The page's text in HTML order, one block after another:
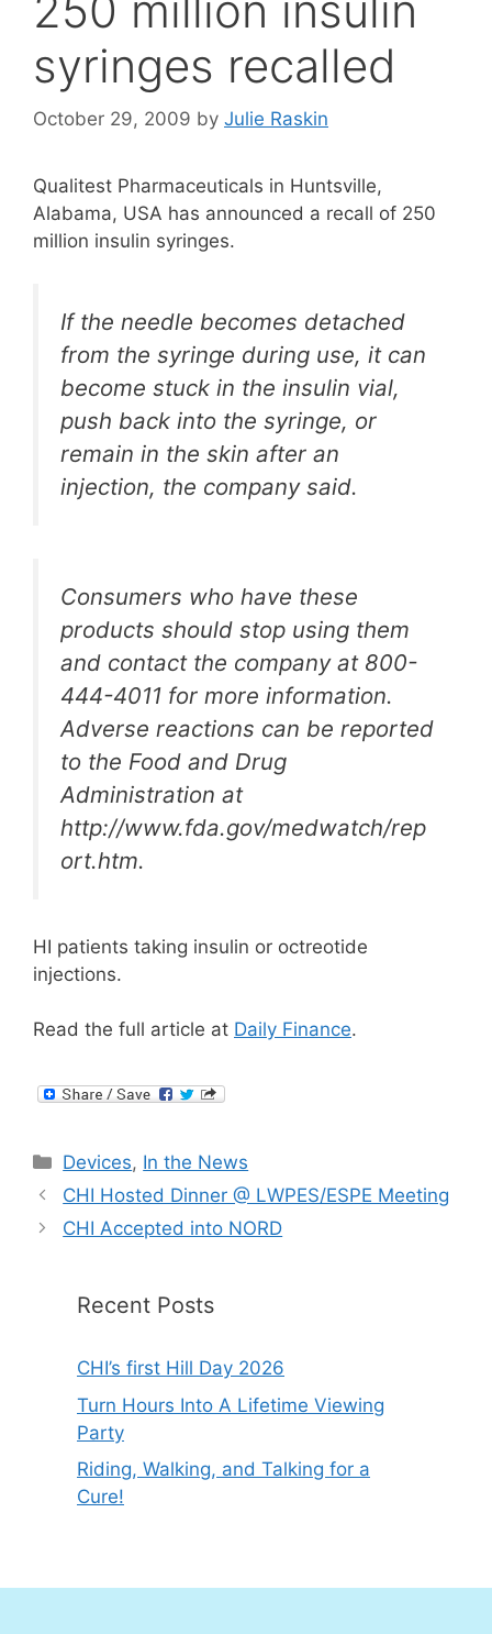
syringes recalled
October 29, 2009 by Julie Raskin
Qualitest Pharmaceuticals in Huntsville,
Alabama, USA has announced a recall of 250
million insulin syringes.
If the needle becomes detached
from the syringe during use, it can
become stuck in the insulin vial,
push back into the syringe, or
remain in the skin after an
injection, the company said.
Consumers who have these
products should stop using them
and contact the company at 800-
444-4011 for more information.
Adverse reactions can be reported
to the Food and Drug
Administration at
http://www.fda.gov/medwatch/rep
ort.htm.
HI patients taking insulin or octreotide
injections.
Read the full article at Daily Finance.
Categories
Devices, In the News
CHI Hosted Dinner @ LWPES/ESPE Meeting
CHI Accepted into NORD
Recent Posts
CHI’s first Hill Day 2026
Turn Hours Into A Lifetime Viewing
Party
Riding, Walking, and Talking for a
Cure!